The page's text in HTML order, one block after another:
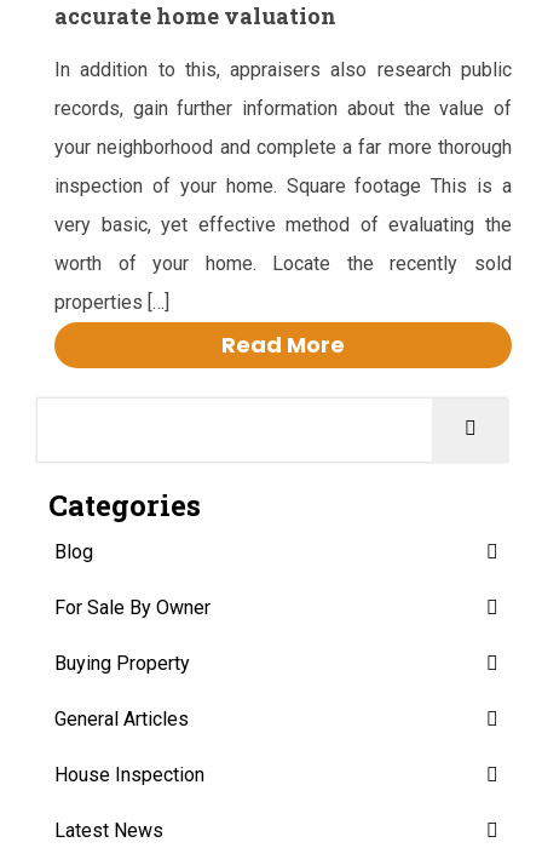
accurate home valuation
In addition to this, appraisers also research public
records, gain further information about the value of
your neighborhood and complete a far more thorough
inspection of your home. Square footage This is a
very basic, yet effective method of evaluating the
worth of your home. Locate the recently sold
properties […]
Read More
Categories
Blog
For Sale By Owner
Buying Property
General Articles
House Inspection
Latest News